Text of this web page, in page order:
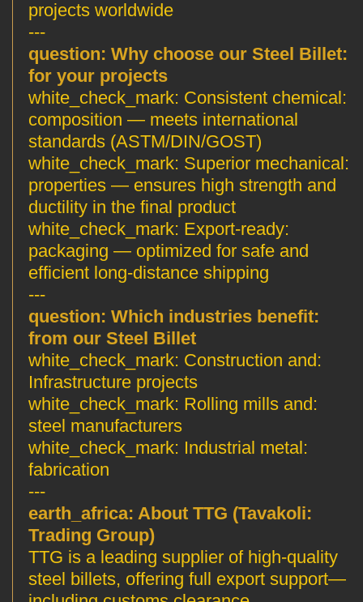
projects worldwide
---
:question:
Why choose our Steel Billet
for your projects
:white_check_mark:
Consistent chemical
composition — meets international
standards (ASTM/DIN/GOST)
:white_check_mark:
Superior mechanical
properties — ensures high strength and
ductility in the final product
:white_check_mark:
Export-ready
packaging — optimized for safe and
efficient long-distance shipping
---
:question:
Which industries benefit
from our Steel Billet
:white_check_mark:
Construction and
Infrastructure projects
:white_check_mark:
Rolling mills and
steel manufacturers
:white_check_mark:
Industrial metal
fabrication
---
:earth_africa:
About TTG (Tavakoli
Trading Group)
TTG is a leading supplier of high-quality
steel billets, offering full export support—